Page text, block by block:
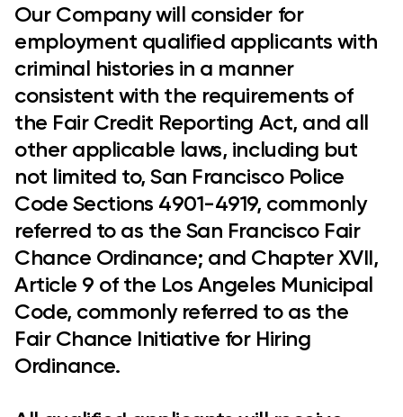
Our Company will consider for
employment qualified applicants with
criminal histories in a manner
consistent with the requirements of
the Fair Credit Reporting Act, and all
other applicable laws, including but
not limited to, San Francisco Police
Code Sections 4901-4919, commonly
referred to as the San Francisco Fair
Chance Ordinance; and Chapter XVII,
Article 9 of the Los Angeles Municipal
Code, commonly referred to as the
Fair Chance Initiative for Hiring
Ordinance.